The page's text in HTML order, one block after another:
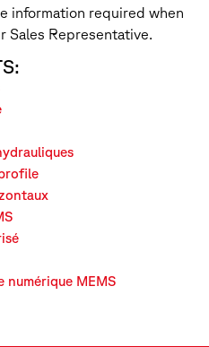
information required when
Sales Representative.
numérique MEMS